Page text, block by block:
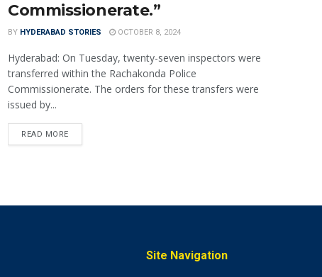
Commissionerate.”
BY HYDERABAD STORIES OCTOBER 8, 2024
Hyderabad: On Tuesday, twenty-seven inspectors were
transferred within the Rachakonda Police
Commissionerate. The orders for these transfers were
issued by...
READ MORE
Site Navigation